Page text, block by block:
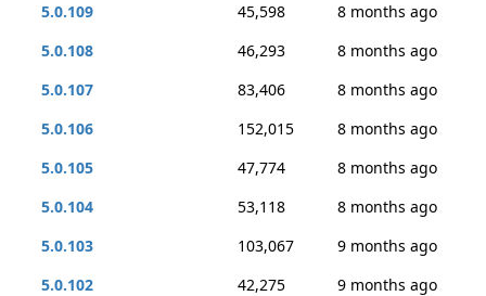
5.0.109
45,598
8 months ago
5.0.108
46,293
8 months ago
5.0.107
83,406
8 months ago
5.0.106
152,015
8 months ago
5.0.105
47,774
8 months ago
5.0.104
53,118
8 months ago
5.0.103
103,067
9 months ago
5.0.102
42,275
9 months ago